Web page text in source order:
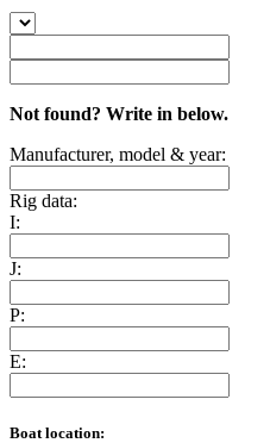
Not found? Write in below.
Manufacturer, model & year:
Rig data:
I:
J:
P:
E:
Boat location: